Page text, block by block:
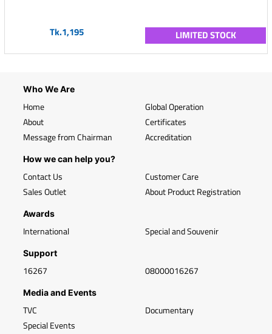
Tk.1,195 LIMITED STOCK
Who We Are
Home
About
Message from Chairman
Global Operation
Certificates
Accreditation
How we can help you?
Contact Us
Sales Outlet
Customer Care
About Product Registration
Awards
International Special and Souvenir
Support
16267 08000016267
Media and Events
TVC
Special Events
Documentary